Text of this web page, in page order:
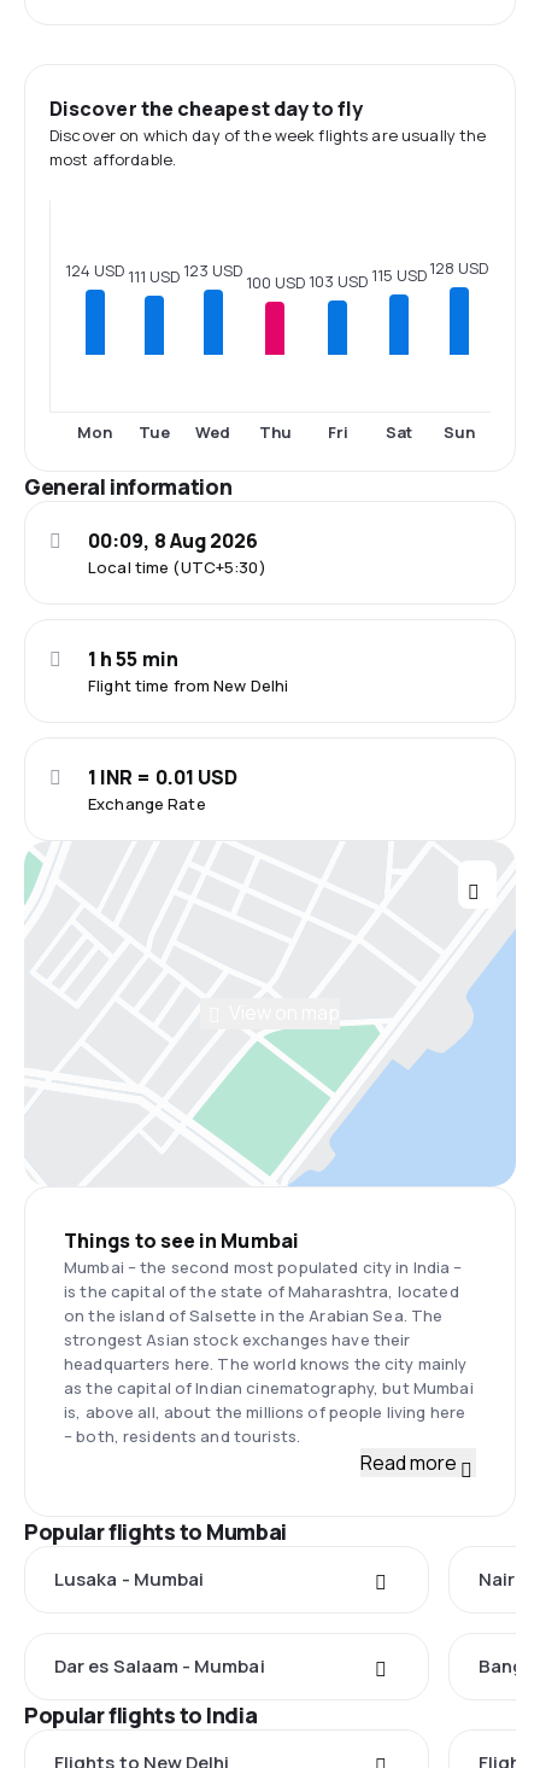
Discover the cheapest day to fly
Discover on which day of the week flights are usually the
most affordable.
124 USD
Mon
111 USD
Tue
123 USD
Wed
100 USD
Thu
103 USD
Fri
115 USD
Sat
128 USD
Sun
General information
Local time (UTC+5:30)
00:09, 8 Aug 2026
Flight time from New Delhi
1 h 55 min
Exchange Rate
1 INR = 0.01 USD
Things to see in Mumbai
Mumbai – the second most populated city in India –
is the capital of the state of Maharashtra, located
on the island of Salsette in the Arabian Sea. The
strongest Asian stock exchanges have their
headquarters here. The world knows the city mainly
as the capital of Indian cinematography, but Mumbai
is, above all, about the millions of people living here
– both, residents and tourists.
Read more
Popular flights to Mumbai
Lusaka - Mumbai
Dar es Salaam - Mumbai
Popular flights to India
Flights to New Delhi